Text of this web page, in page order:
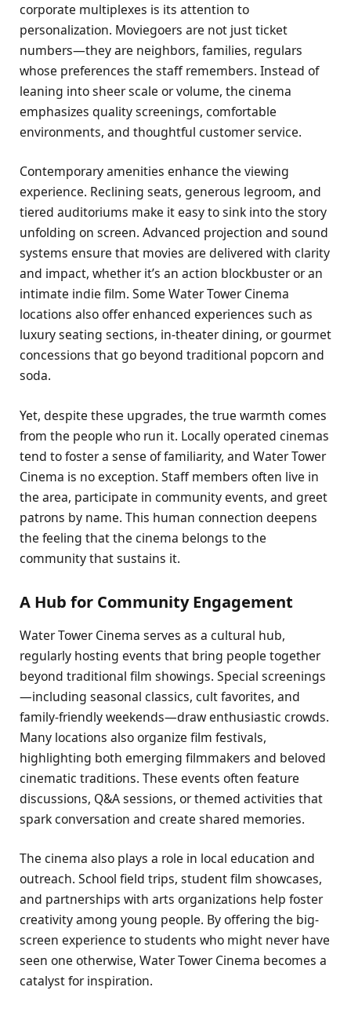
corporate multiplexes is its attention to
personalization. Moviegoers are not just ticket
numbers—they are neighbors, families, regulars
whose preferences the staff remembers. Instead of
leaning into sheer scale or volume, the cinema
emphasizes quality screenings, comfortable
environments, and thoughtful customer service.
Contemporary amenities enhance the viewing
experience. Reclining seats, generous legroom, and
tiered auditoriums make it easy to sink into the story
unfolding on screen. Advanced projection and sound
systems ensure that movies are delivered with clarity
and impact, whether it’s an action blockbuster or an
intimate indie film. Some Water Tower Cinema
locations also offer enhanced experiences such as
luxury seating sections, in-theater dining, or gourmet
concessions that go beyond traditional popcorn and
soda.
Yet, despite these upgrades, the true warmth comes
from the people who run it. Locally operated cinemas
tend to foster a sense of familiarity, and Water Tower
Cinema is no exception. Staff members often live in
the area, participate in community events, and greet
patrons by name. This human connection deepens
the feeling that the cinema belongs to the
community that sustains it.
A Hub for Community Engagement
Water Tower Cinema serves as a cultural hub,
regularly hosting events that bring people together
beyond traditional film showings. Special screenings
—including seasonal classics, cult favorites, and
family-friendly weekends—draw enthusiastic crowds.
Many locations also organize film festivals,
highlighting both emerging filmmakers and beloved
cinematic traditions. These events often feature
discussions, Q&A sessions, or themed activities that
spark conversation and create shared memories.
The cinema also plays a role in local education and
outreach. School field trips, student film showcases,
and partnerships with arts organizations help foster
creativity among young people. By offering the big-
screen experience to students who might never have
seen one otherwise, Water Tower Cinema becomes a
catalyst for inspiration.